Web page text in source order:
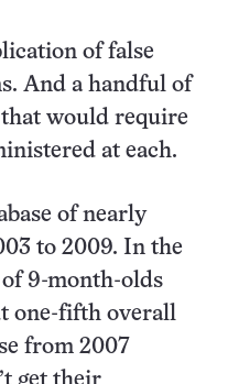
of false
And a handful of
that would require
at each.
of nearly
to 2009. In the
9-month-olds
one-fifth overall
from 2007